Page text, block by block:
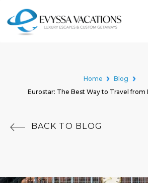
Home
Blog
Eurostar: The Best Way to Travel from
 BACK TO BLOG